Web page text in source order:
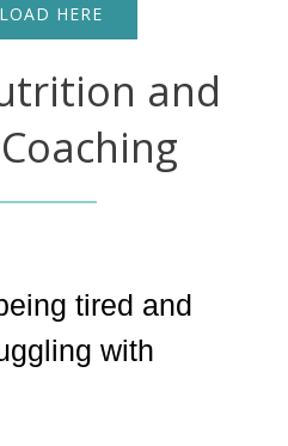
HERE
and
tired and
with